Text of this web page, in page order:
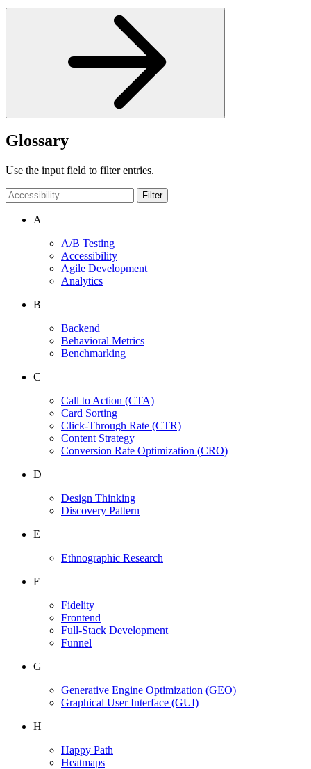
Glossary
Use the input field to filter entries.
Filter
A
A/B Testing
Accessibility
Agile Development
Analytics
B
Backend
Behavioral Metrics
Benchmarking
C
Call to Action (CTA)
Card Sorting
Click-Through Rate (CTR)
Content Strategy
Conversion Rate Optimization (CRO)
D
Design Thinking
Discovery Pattern
E
Ethnographic Research
F
Fidelity
Frontend
Full-Stack Development
Funnel
G
Generative Engine Optimization (GEO)
Graphical User Interface (GUI)
H
Happy Path
Heatmaps